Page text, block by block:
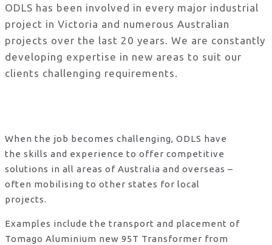
ODLS has been involved in every major industrial
project in Victoria and numerous Australian
projects over the last 20 years. We are constantly
developing expertise in new areas to suit our
clients challenging requirements.
When the job becomes challenging, ODLS have
the skills and experience to offer competitive
solutions in all areas of Australia and overseas –
often mobilising to other states for local
projects.
Examples include the transport and placement of
Tomago Aluminium new 95T Transformer from